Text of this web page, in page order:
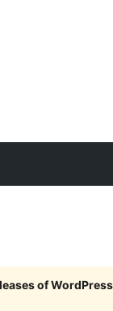
of WordPress